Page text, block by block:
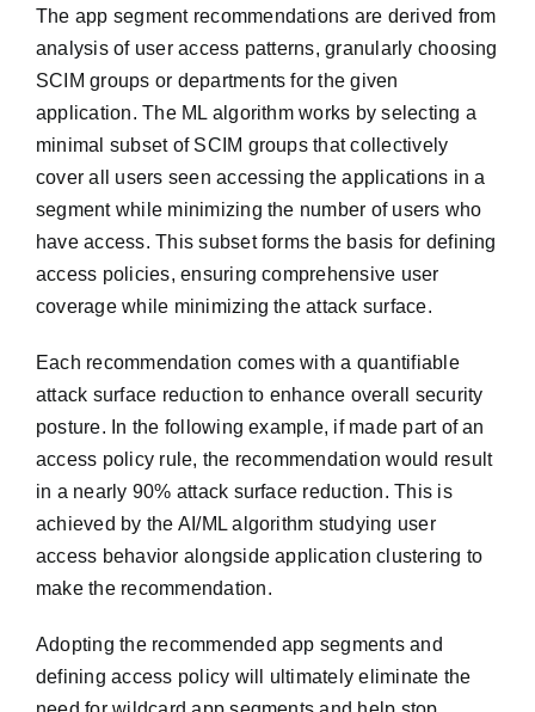
The app segment recommendations are derived from
analysis of user access patterns, granularly choosing
SCIM groups or departments for the given
application. The ML algorithm works by selecting a
minimal subset of SCIM groups that collectively
cover all users seen accessing the applications in a
segment while minimizing the number of users who
have access. This subset forms the basis for defining
access policies, ensuring comprehensive user
coverage while minimizing the attack surface.
Each recommendation comes with a quantifiable
attack surface reduction to enhance overall security
posture. In the following example, if made part of an
access policy rule, the recommendation would result
in a nearly 90% attack surface reduction. This is
achieved by the AI/ML algorithm studying user
access behavior alongside application clustering to
make the recommendation.
Adopting the recommended app segments and
defining access policy will ultimately eliminate the